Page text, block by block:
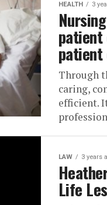
HEALTH 3
patient
Through
caring,
efficient.
LAW 3 years
Life